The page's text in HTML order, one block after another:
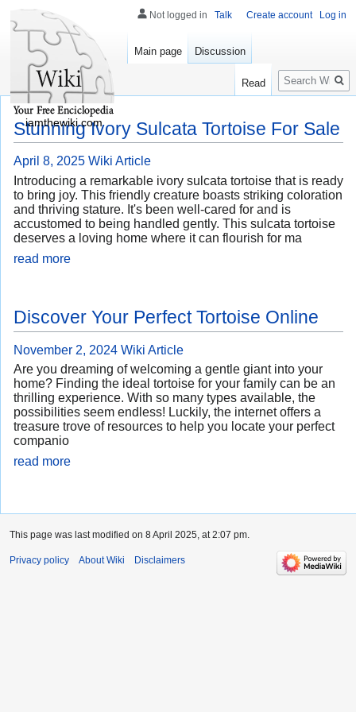
Stunning Ivory Sulcata Tortoise For Sale
April 8, 2025 Wiki Article
Introducing a remarkable ivory sulcata tortoise that is ready
to bring joy. This friendly creature boasts striking coloration
and thriving stature. It's been well-cared for and is
accustomed to being handled gently. This sulcata tortoise
deserves a loving home where it can flourish for ma
read more
Discover Your Perfect Tortoise Online
November 2, 2024 Wiki Article
Are you dreaming of welcoming a gentle giant into your
home? Finding the ideal tortoise for your family can be an
thrilling experience. With so many types available, the
possibilities seem endless! Luckily, the internet offers a
treasure trove of resources to help you locate your perfect
companio
read more
Not logged in Talk Create account Log in
Main page Discussion
Read
Search
iamthewiki.com
This page was last modified on 8 April 2025, at 2:07 pm.
Privacy policy About Wiki Disclaimers